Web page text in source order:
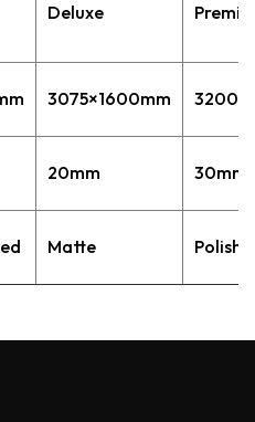
Deluxe
3075×1600mm
20mm 30mm
Matte